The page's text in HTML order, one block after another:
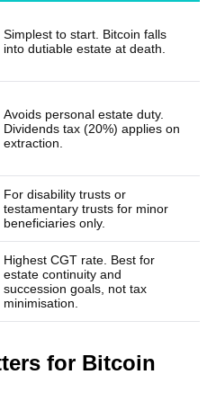
Simplest to start. Bitcoin falls
into dutiable estate at death.
Avoids personal estate duty.
Dividends tax (20%) applies on
extraction.
For disability trusts or
testamentary trusts for minor
beneficiaries only.
Highest CGT rate. Best for
estate continuity and
succession goals, not tax
minimisation.
for Bitcoin